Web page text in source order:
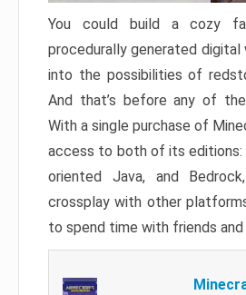
You could build a cozy
procedurally generated digital
into the possibilities of
And that’s before any of
With a single purchase of
access to both of its editions:
oriented Java, and
crossplay with other
to spend time with friends and